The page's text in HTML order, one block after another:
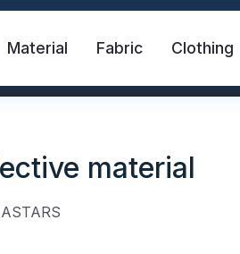
Material Fabric Clothing
material